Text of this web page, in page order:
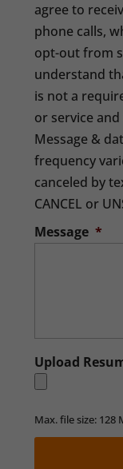
agree to
phone calls,
opt-out from
understand
is not a
or service
Message &
frequency
canceled by
CANCEL or
Message *
Upload
Max. file size: 128